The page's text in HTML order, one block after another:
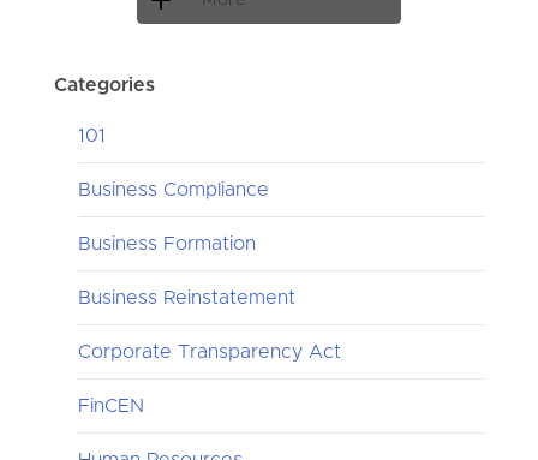
Categories
101
Business Compliance
Business Formation
Business Reinstatement
Corporate Transparency Act
FinCEN